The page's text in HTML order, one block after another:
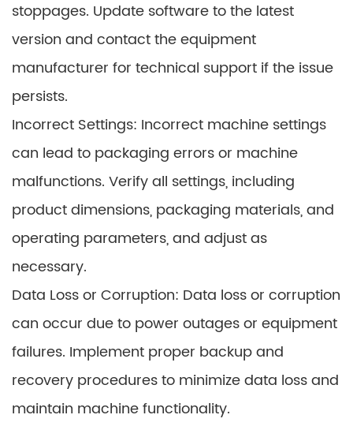
stoppages. Update software to the latest
version and contact the equipment
manufacturer for technical support if the issue
persists.
Incorrect Settings: Incorrect machine settings
can lead to packaging errors or machine
malfunctions. Verify all settings, including
product dimensions, packaging materials, and
operating parameters, and adjust as
necessary.
Data Loss or Corruption: Data loss or corruption
can occur due to power outages or equipment
failures. Implement proper backup and
recovery procedures to minimize data loss and
maintain machine functionality.